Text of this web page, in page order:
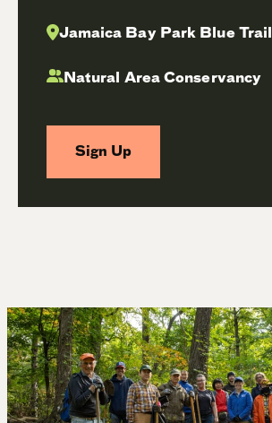
Jamaica Bay Park Blue Trail
Natural Area Conservancy
Sign Up